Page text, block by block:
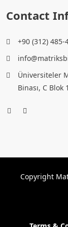
Contact
+90 (312) 485-
Üniversiteler
Binası, C Blok
Copyright